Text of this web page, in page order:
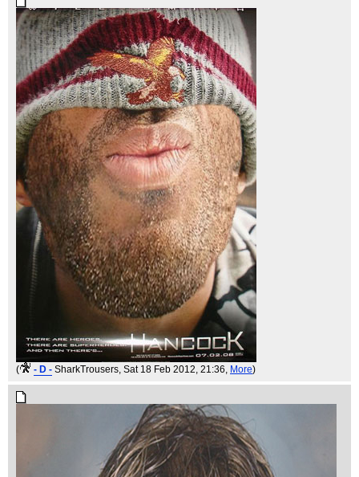
( - D - SharkTrousers, Sat 18 Feb 2012, 21:36, More)